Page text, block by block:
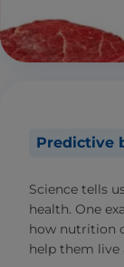
Predictive
Science tells
health. One
how nutrition
help them live